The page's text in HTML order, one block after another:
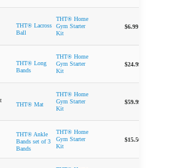
THT® Lacross
Ball
THT® Home
Gym Starter
Kit
$6.99
THT® Long
Bands
THT® Home
Gym Starter
Kit
$24.99
THT® Mat
THT® Home
Gym Starter
Kit
$59.99
THT® Ankle
Bands set of 3
Bands
THT® Home
Gym Starter
Kit
$15.50